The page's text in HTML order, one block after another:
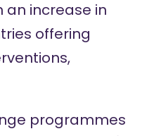
increase in
offering
programmes